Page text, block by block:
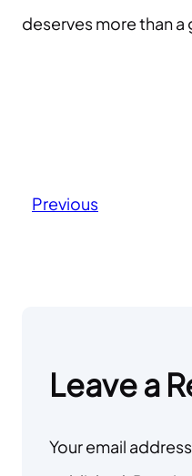
deserves more than a
Previous
Leave a
Your email